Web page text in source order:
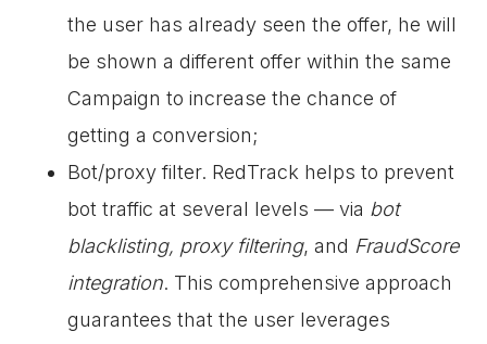
the user has already seen the offer, he will
be shown a different offer within the same
Campaign to increase the chance of
getting a conversion;
Bot/proxy filter. RedTrack helps to prevent
bot traffic at several levels — via bot
blacklisting, proxy filtering, and FraudScore
integration. This comprehensive approach
guarantees that the user leverages